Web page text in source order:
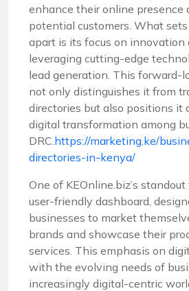
enhance their online presence
potential customers. What
apart is its focus on innovation
leveraging cutting-edge
lead generation. This forward-
not only distinguishes it from
directories but also positions it
digital transformation among
DRC.https://marketing.ke/
directories-in-kenya/
One of KEOnline.biz’s
user-friendly dashboard,
businesses to market
brands and showcase their
services. This emphasis on
with the evolving needs of
increasingly digital-centric